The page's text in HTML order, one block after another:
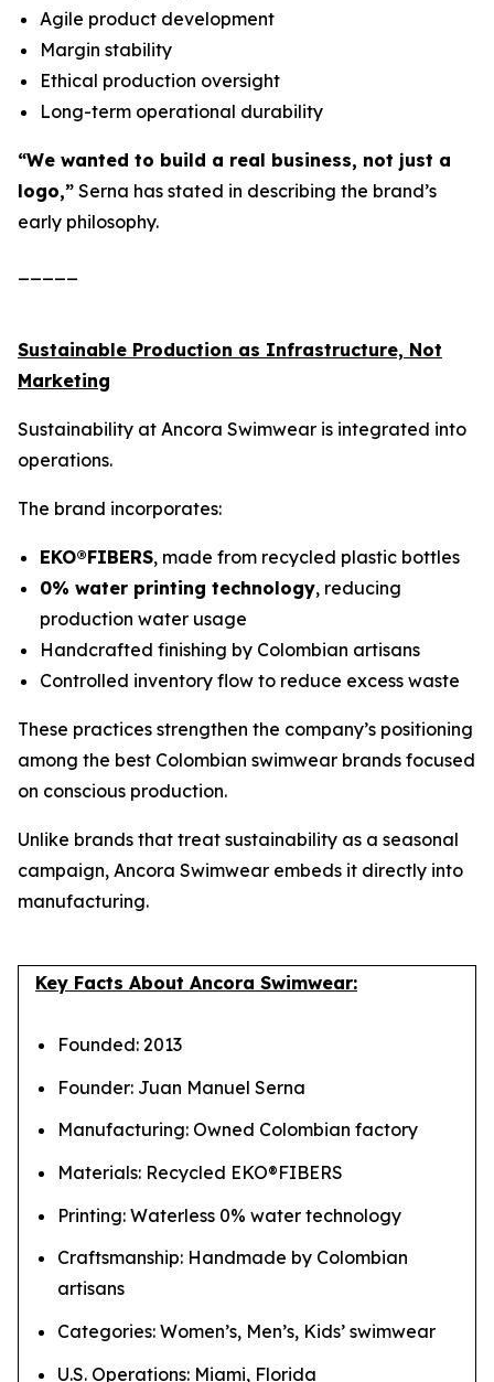
Agile product development
Margin stability
Ethical production oversight
Long-term operational durability
“We wanted to build a real business, not just a
logo,” Serna has stated in describing the brand’s
early philosophy.
Sustainable Production as Infrastructure, Not
Marketing
Sustainability at Ancora Swimwear is integrated into
operations.
The brand incorporates:
EKO®FIBERS, made from recycled plastic bottles
0% water printing technology, reducing
production water usage
Handcrafted finishing by Colombian artisans
Controlled inventory flow to reduce excess waste
These practices strengthen the company’s positioning
among the best Colombian swimwear brands focused
on conscious production.
Unlike brands that treat sustainability as a seasonal
campaign, Ancora Swimwear embeds it directly into
manufacturing.
Key Facts About Ancora Swimwear:
Founded: 2013
Founder: Juan Manuel Serna
Manufacturing: Owned Colombian factory
Materials: Recycled EKO®FIBERS
Printing: Waterless 0% water technology
Craftsmanship: Handmade by Colombian
artisans
Categories: Women’s, Men’s, Kids’ swimwear
U.S. Operations: Miami, Florida